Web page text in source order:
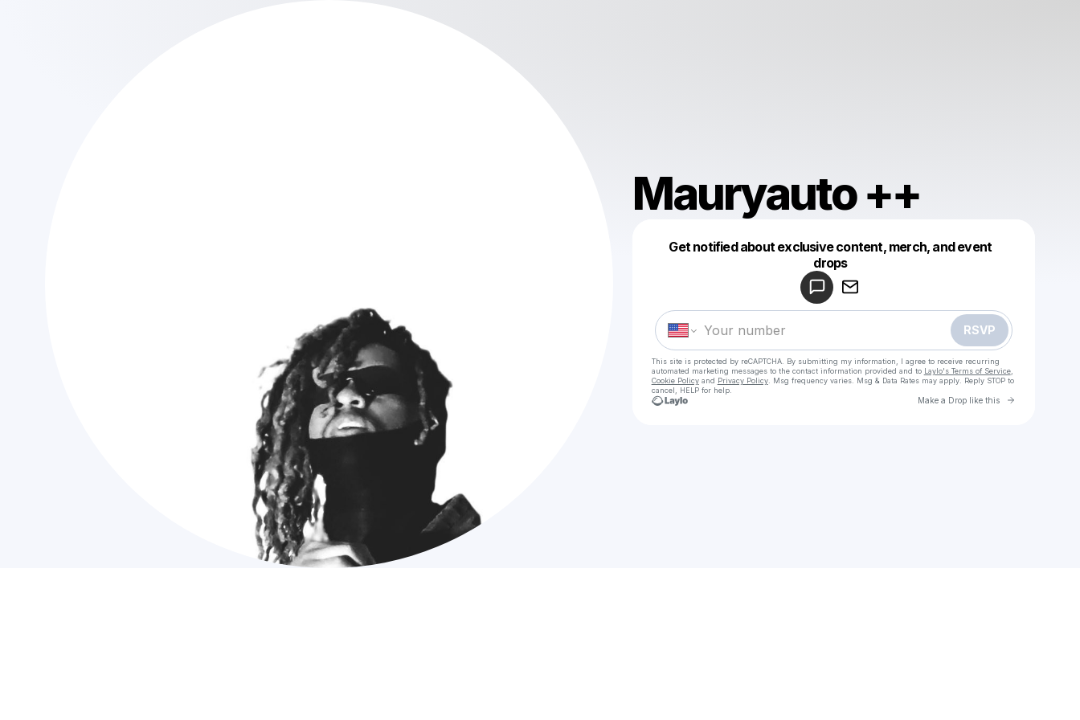
Mauryauto ++
Get notified about exclusive content, merch, and event
drops
RSVP
This site is protected by reCAPTCHA. By submitting my information, I agree to receive recurring
automated marketing messages to the contact information provided and to Laylo's Terms of Service,
Cookie Policyand Privacy Policy. Msg frequency varies. Msg & Data Rates may apply. Reply STOP to
cancel, HELP for help.
Make a Drop like this Go to
Make a drop like this
Powered by